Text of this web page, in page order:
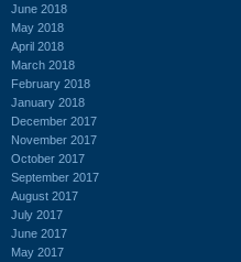
June 2018
May 2018
April 2018
March 2018
February 2018
January 2018
December 2017
November 2017
October 2017
September 2017
August 2017
July 2017
June 2017
May 2017